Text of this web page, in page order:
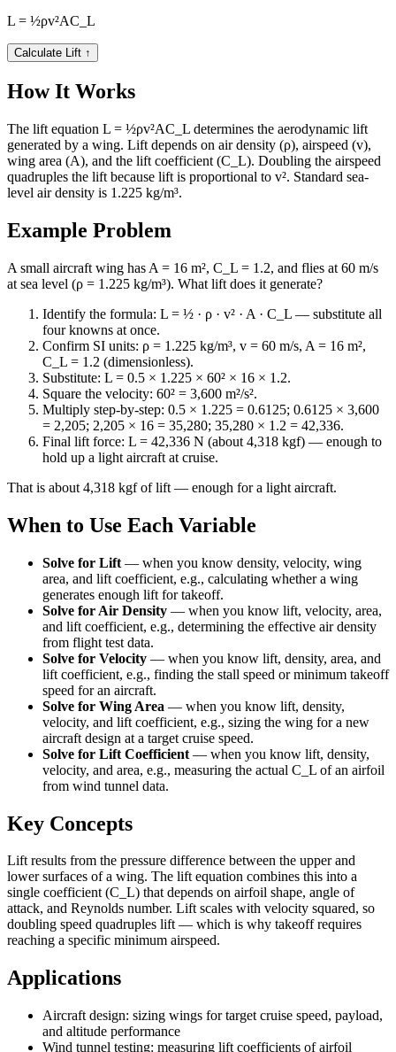
L = ½ρv²AC_L
Calculate Lift ↑
How It Works
The lift equation L = ½ρv²AC_L determines the aerodynamic lift
generated by a wing. Lift depends on air density (ρ), airspeed (v),
wing area (A), and the lift coefficient (C_L). Doubling the airspeed
quadruples the lift because lift is proportional to v². Standard sea-
level air density is 1.225 kg/m³.
Example Problem
A small aircraft wing has A = 16 m², C_L = 1.2, and flies at 60 m/s
at sea level (ρ = 1.225 kg/m³). What lift does it generate?
Identify the formula: L = ½ · ρ · v² · A · C_L — substitute all
four knowns at once.
Confirm SI units: ρ = 1.225 kg/m³, v = 60 m/s, A = 16 m²,
C_L = 1.2 (dimensionless).
Substitute: L = 0.5 × 1.225 × 60² × 16 × 1.2.
Square the velocity: 60² = 3,600 m²/s².
Multiply step-by-step: 0.5 × 1.225 = 0.6125; 0.6125 × 3,600
= 2,205; 2,205 × 16 = 35,280; 35,280 × 1.2 = 42,336.
Final lift force: L = 42,336 N (about 4,318 kgf) — enough to
hold up a light aircraft at cruise.
That is about 4,318 kgf of lift — enough for a light aircraft.
When to Use Each Variable
Solve for Lift — when you know density, velocity, wing
area, and lift coefficient, e.g., calculating whether a wing
generates enough lift for takeoff.
Solve for Air Density — when you know lift, velocity, area,
and lift coefficient, e.g., determining the effective air density
from flight test data.
Solve for Velocity — when you know lift, density, area, and
lift coefficient, e.g., finding the stall speed or minimum takeoff
speed for an aircraft.
Solve for Wing Area — when you know lift, density,
velocity, and lift coefficient, e.g., sizing the wing for a new
aircraft design at a target cruise speed.
Solve for Lift Coefficient — when you know lift, density,
velocity, and area, e.g., measuring the actual C_L of an airfoil
from wind tunnel data.
Key Concepts
Lift results from the pressure difference between the upper and
lower surfaces of a wing. The lift equation combines this into a
single coefficient (C_L) that depends on airfoil shape, angle of
attack, and Reynolds number. Lift scales with velocity squared, so
doubling speed quadruples lift — which is why takeoff requires
reaching a specific minimum airspeed.
Applications
Aircraft design: sizing wings for target cruise speed, payload,
and altitude performance
Wind tunnel testing: measuring lift coefficients of airfoil